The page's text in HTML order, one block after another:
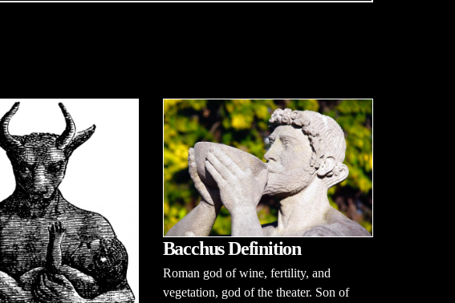
Bacchus Definition
Roman god of wine, fertility, and
vegetation, god of the theater. Son of